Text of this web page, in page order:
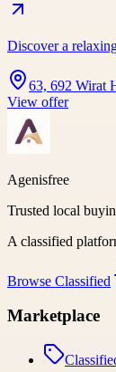
Discover a
63, 692 Wirat
View offer
Agenisfree
Trusted local
A classified
Browse Classified
Marketplace